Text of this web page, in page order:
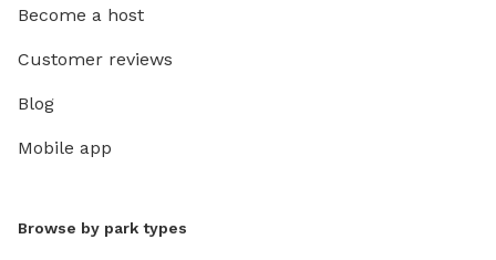
Become a host
Customer reviews
Blog
Mobile app
Browse by park types